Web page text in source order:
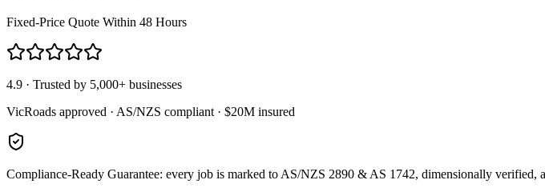
Fixed-Price Quote Within 48 Hours
4.9 · Trusted by 5,000+ businesses
VicRoads approved · AS/NZS compliant · $20M insured
Compliance-Ready Guarantee: every job is marked to AS/NZS 2890 & AS 1742, dimensionally verified,